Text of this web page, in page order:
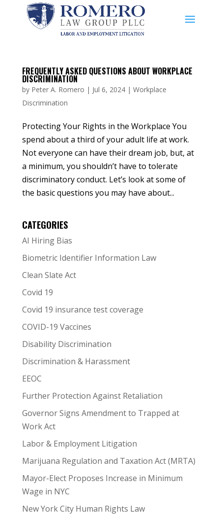
FREQUENTLY ASKED QUESTIONS ABOUT WORKPLACE
DISCRIMINATION
by Peter A. Romero | Jul 6, 2024| Workplace
Discrimination
Protecting Your Rights in the Workplace You
spend about a third of your adult life at work.
Not everyone can have their dream job, but, at
a minimum, you shouldn’t have to tolerate
discriminatory conduct. Let’s look at some of
the basic questions you may have about...
CATEGORIES
AI Hiring Bias
Biometric Identifier Information Law
Clean Slate Act
Covid 19
Covid 19 insurance test coverage
COVID-19 Vaccines
Disability Discrimination
Discrimination & Harassment
EEOC
Further Protection Against Retaliation
Governor Signs Amendment to Trapped at
Work Act
Labor & Employment Litigation
Marijuana Regulation and Taxation Act (MRTA)
Mayor-Elect Proposes Increase in Minimum
Wage in NYC
New York City Human Rights Law